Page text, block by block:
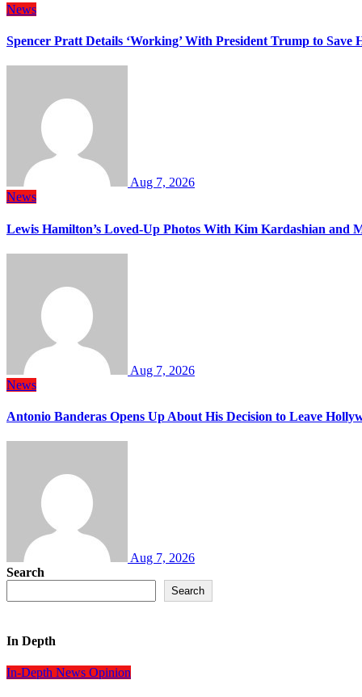
News
Spencer Pratt Details ‘Working’ With President Trump to Save
Aug 7, 2026
News
Lewis Hamilton’s Loved-Up Photos With Kim Kardashian and
Aug 7, 2026
News
Antonio Banderas Opens Up About His Decision to Leave
Aug 7, 2026
Search
Search
In Depth
In-Depth News Opinion